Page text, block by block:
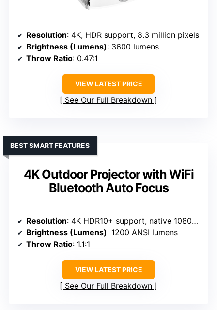
Resolution: 4K, HDR support, 8.3 million pixels
Brightness (Lumens): 3600 lumens
Throw Ratio: 0.47:1
VIEW LATEST PRICE
See Our Full Breakdown
4K Outdoor Projector with WiFi
Bluetooth Auto Focus
BEST SMART FEATURES
Resolution: 4K HDR10+ support, native 1080p with 4K decoding
Brightness (Lumens): 1200 ANSI lumens
Throw Ratio: 1.1:1
VIEW LATEST PRICE
See Our Full Breakdown